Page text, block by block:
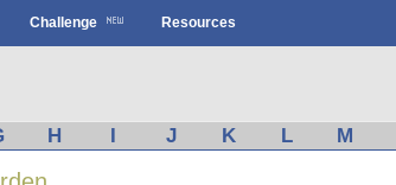
Challenge Resources
H I J K L M